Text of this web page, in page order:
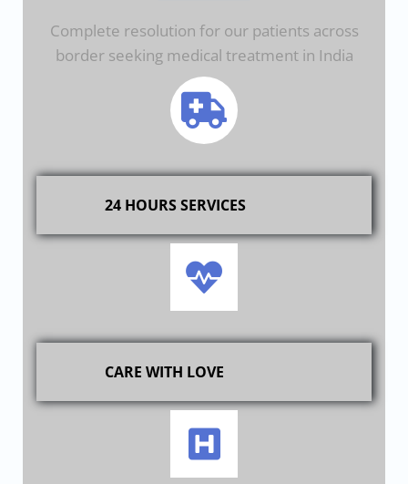
Complete resolution for our patients across
border seeking medical treatment in India
24 HOURS SERVICES
CARE WITH LOVE